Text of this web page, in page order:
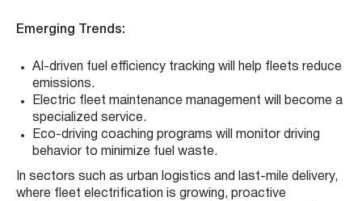
Emerging Trends:
AI-driven fuel efficiency tracking will help fleets reduce
emissions.
Electric fleet maintenance management will become a
specialized service.
Eco-driving coaching programs will monitor driving
behavior to minimize fuel waste.
In sectors such as urban logistics and last-mile delivery,
where fleet electrification is growing, proactive